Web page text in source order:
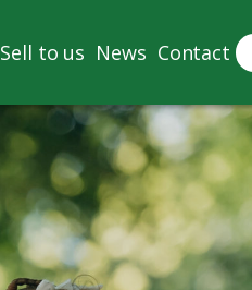
Sell to us News Contact